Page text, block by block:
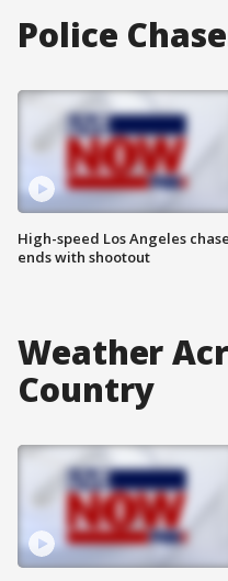
Police
High-speed Los Angeles chase
ends with shootout
Weather
Country